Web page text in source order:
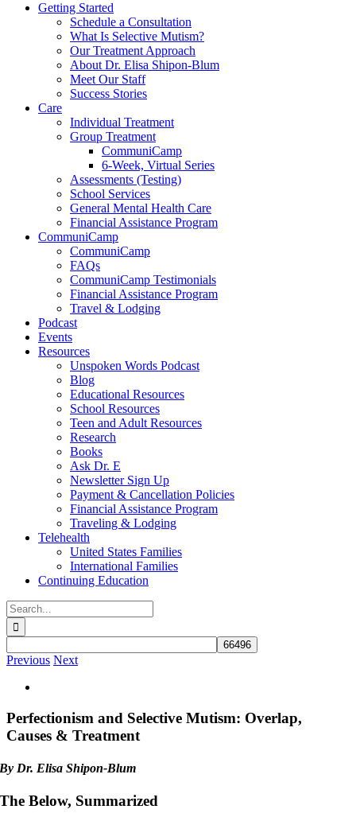
Getting Started
Schedule a Consultation
What Is Selective Mutism?
Our Treatment Approach
About Dr. Elisa Shipon-Blum
Meet Our Staff
Success Stories
Care
Individual Treatment
Group Treatment
CommuniCamp
6-Week, Virtual Series
Assessments (Testing)
School Services
General Mental Health Care
Financial Assistance Program
CommuniCamp
CommuniCamp
FAQs
CommuniCamp Testimonials
Financial Assistance Program
Travel & Lodging
Podcast
Events
Resources
Unspoken Words Podcast
Blog
Educational Resources
School Resources
Teen and Adult Resources
Research
Books
Ask Dr. E
Newsletter Sign Up
Payment & Cancellation Policies
Financial Assistance Program
Traveling & Lodging
Telehealth
United States Families
International Families
Continuing Education
Search
for:
Previous Next
Image
Perfectionism and Selective Mutism: Overlap,
Causes & Treatment
By Dr. Elisa Shipon-Blum
The Below, Summarized